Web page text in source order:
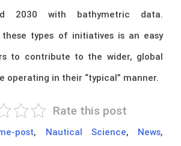
2030 with bathymetric data.
types of initiatives is an easy
to contribute to the wider, global
operating in their “typical” manner.
Rate this post
post, Nautical Science, News,